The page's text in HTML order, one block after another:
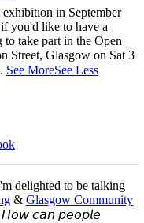
in September
you'd like to have a
take part in the Open
Street, Glasgow on Sat 3
See MoreSee Less
delighted to be talking
& Glasgow Community
𝘏𝘰𝘸 𝘤𝘢𝘯 𝘱𝘦𝘰𝘱𝘭𝘦